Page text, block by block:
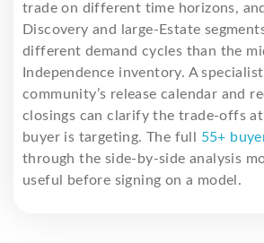
trade on different time horizons,
Discovery and large-Estate
different demand cycles than the
Independence inventory. A
community’s release calendar and
closings can clarify the trade-offs
buyer is targeting. The full 55+
through the side-by-side analysis
useful before signing on a model.